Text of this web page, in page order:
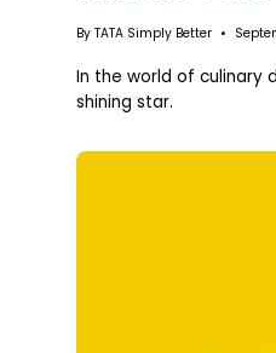
By TATA Simply Better
In the world of culinary
shining star.